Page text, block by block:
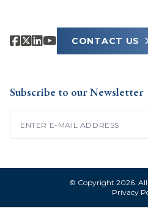
CONTACT US
Subscribe to our Newsletter
© Copyright 2026. All
Privacy